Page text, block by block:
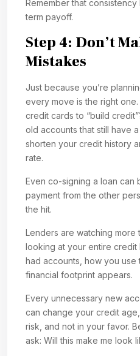
Remember that
term payoff.
Step 4: Don’t
Mistakes
Just because you’re
every move is the right
credit cards to “build
old accounts that still have
shorten your credit history
rate.
Even co-signing a loan can
payment from the other
the hit.
Lenders are watching more
looking at your entire credit
had accounts, how you
financial footprint appears.
Every unnecessary new
can change your credit
risk, and not in your favor.
ask: Will this make me look